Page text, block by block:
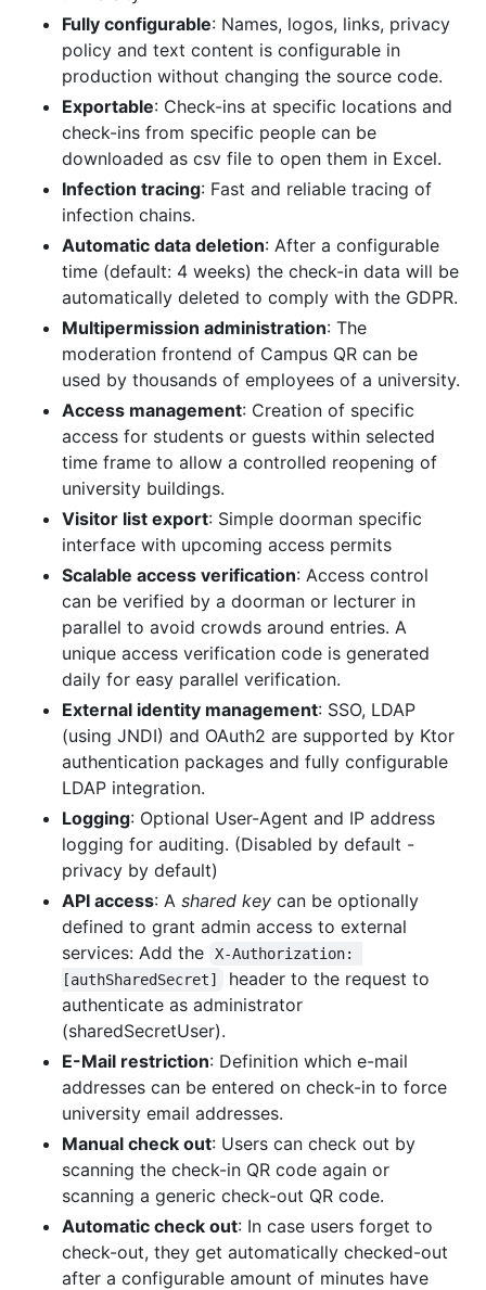
Fully configurable: Names, logos, links, privacy
policy and text content is configurable in
production without changing the source code.
Exportable: Check-ins at specific locations and
check-ins from specific people can be
downloaded as csv file to open them in Excel.
Infection tracing: Fast and reliable tracing of
infection chains.
Automatic data deletion: After a configurable
time (default: 4 weeks) the check-in data will be
automatically deleted to comply with the GDPR.
Multipermission administration: The
moderation frontend of Campus QR can be
used by thousands of employees of a university.
Access management: Creation of specific
access for students or guests within selected
time frame to allow a controlled reopening of
university buildings.
Visitor list export: Simple doorman specific
interface with upcoming access permits
Scalable access verification: Access control
can be verified by a doorman or lecturer in
parallel to avoid crowds around entries. A
unique access verification code is generated
daily for easy parallel verification.
External identity management: SSO, LDAP
(using JNDI) and OAuth2 are supported by Ktor
authentication packages and fully configurable
LDAP integration.
Logging: Optional User-Agent and IP address
logging for auditing. (Disabled by default -
privacy by default)
API access: A shared key can be optionally
defined to grant admin access to external
services: Add the
X-Authorization:
[authSharedSecret]
header to the request to
authenticate as administrator
(sharedSecretUser).
E-Mail restriction: Definition which e-mail
addresses can be entered on check-in to force
university email addresses.
Manual check out: Users can check out by
scanning the check-in QR code again or
scanning a generic check-out QR code.
Automatic check out: In case users forget to
check-out, they get automatically checked-out
after a configurable amount of minutes have